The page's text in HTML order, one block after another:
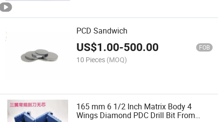
PCD Sandwich
US$1.00-500.00 FOB
10 Pieces (MOQ)
165 mm 6 1/2 Inch Matrix Body 4
Wings Diamond PDC Drill Bit From